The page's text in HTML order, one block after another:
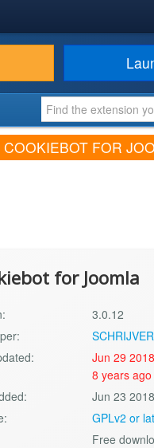
FOR
for Joomla
3.0.12
Jun 29 2018
8 years ago
Jun 23 2018
GPLv2 or
Free